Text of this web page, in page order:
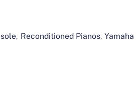
, Reconditioned Pianos,Yamaha